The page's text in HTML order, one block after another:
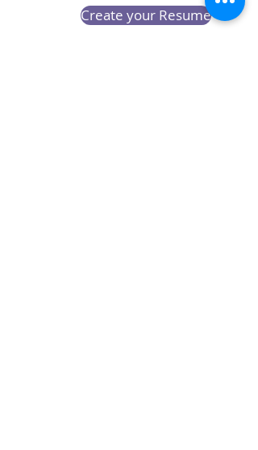
Create your Resume